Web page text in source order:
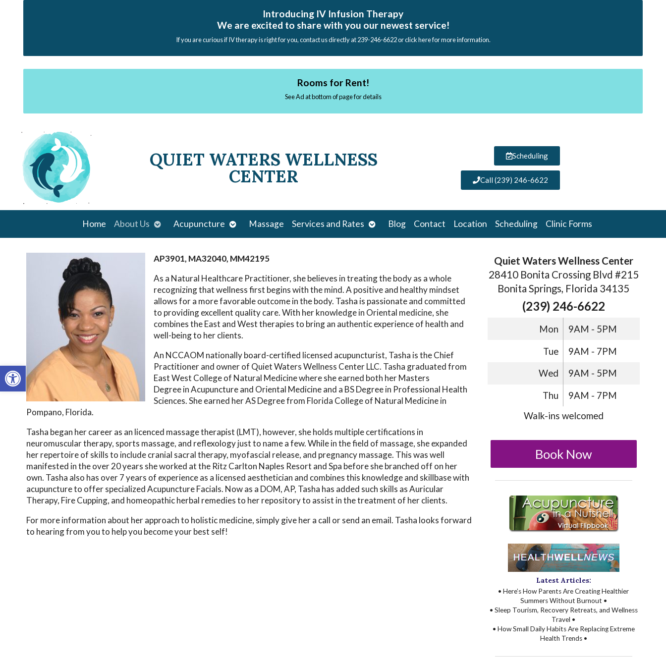
Open toolbar
Introducing IV Infusion Therapy
We are excited to share with you our newest service!
If you are curious if IV therapy is right for you, contact us directly at 239-246-6622 or click here for more information.
Rooms for Rent!
See Ad at bottom of page for details
QUIET WATERS WELLNESS
CENTER
Scheduling
Call (239) 246-6622
Home About Us Open
submenu
Acupuncture Open
submenu
Massage Services and Rates Open
submenu
Blog Contact Location Scheduling Clinic Forms
AP3901, MA32040, MM42195
As a Natural Healthcare Practitioner, she believes in treating the body as a whole
recognizing that wellness first begins with the mind. A positive and healthy mindset
allows for a more favorable outcome in the body. Tasha is passionate and committed
to providing excellent quality care. With her knowledge in Oriental medicine, she
combines the East and West therapies to bring an authentic experience of health and
well-being to her clients.
An NCCAOM nationally board-certified licensed acupuncturist, Tasha is the Chief
Practitioner and owner of Quiet Waters Wellness Center LLC. Tasha graduated from
East West College of Natural Medicine where she earned both her Masters
Degree in Acupuncture and Oriental Medicine and a BS Degree in Professional Health
Sciences. She earned her AS Degree from Florida College of Natural Medicine in
Pompano, Florida.
Tasha began her career as an licenced massage therapist (LMT), however, she holds multiple certifications in
neuromuscular therapy, sports massage, and reflexology just to name a few. While in the field of massage, she expanded
her repertoire of skills to include cranial sacral therapy, myofascial release, and pregnancy massage. This was well
manifested in the over 20 years she worked at the Ritz Carlton Naples Resort and Spa before she branched off on her
own. Tasha also has over 7 years of experience as a licensed aesthetician and combines this knowledge and skillbase with
acupuncture to offer specialized Acupuncture Facials. Now as a DOM, AP, Tasha has added such skills as Auricular
Therapy, Fire Cupping, and homeopathic herbal remedies to her repository to assist in the treatment of her clients.
For more information about her approach to holistic medicine, simply give her a call or send an email. Tasha looks forward
to hearing from you to help you become your best self!
Quiet Waters Wellness Center
28410 Bonita Crossing Blvd #215
Bonita Springs, Florida 34135
(239) 246-6622
Mon 9AM - 5PM
Tue 9AM - 7PM
Wed 9AM - 5PM
Thu
9AM - 7PM
Walk-ins welcomed
Book Now
Latest Articles:
• Here’s How Parents Are Creating Healthier
Summers Without Burnout •
• Sleep Tourism, Recovery Retreats, and Wellness
Travel •
• How Small Daily Habits Are Replacing Extreme
Health Trends •